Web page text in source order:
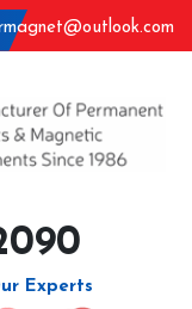
Experts